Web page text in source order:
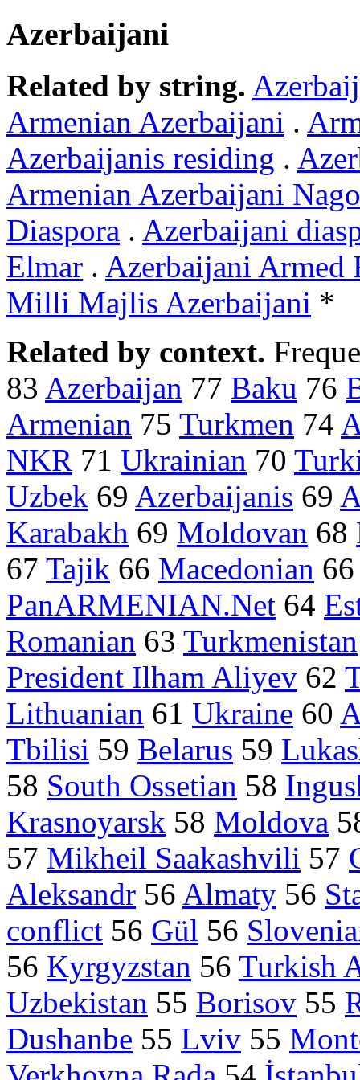
Azerbaijani
Related by string.
Armenian Azerbaijani .
Azerbaijanis residing .
Armenian Azerbaijani
Diaspora . Azerbaijani
Elmar . Azerbaijani Armed
Milli Majlis Azerbaijani *
Related by context.
83 Azerbaijan 77 Baku 76
Armenian 75 Turkmen 74
NKR 71 Ukrainian 70
Uzbek 69 Azerbaijanis 69
Karabakh 69 Moldovan 68
67 Tajik 66 Macedonian
PanARMENIAN.Net 64
Romanian 63 Turkmenistan
President Ilham Aliyev 62
Lithuanian 61 Ukraine 60
Tbilisi 59 Belarus 59
58 South Ossetian 58
Krasnoyarsk 58 Moldova
57 Mikheil Saakashvili 57
Aleksandr 56 Almaty 56
conflict 56 Gül 56
56 Kyrgyzstan 56 Turkish
Uzbekistan 55 Borisov 55
Dushanbe 55 Lviv 55